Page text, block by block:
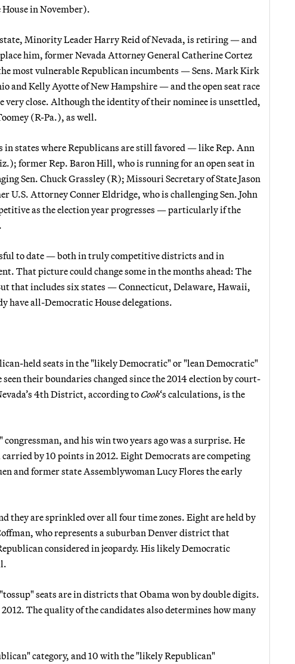
in November).
Minority Leader Harry Reid of Nevada, is retiring — and
him, former Nevada Attorney General Catherine Cortez
most vulnerable Republican incumbents — Sens. Mark Kirk
and Kelly Ayotte of New Hampshire — and the open seat race
close. Although the identity of their nominee is unsettled,
(R-Pa.), as well.
states where Republicans are still favored — like Rep. Ann
former Rep. Baron Hill, who is running for an open seat in
Sen. Chuck Grassley (R); Missouri Secretary of State Jason
U.S. Attorney Conner Eldridge, who is challenging Sen. John
as the election year progresses — particularly if the
to date — both in truly competitive districts and in
That picture could change some in the months ahead: The
that includes six states — Connecticut, Delaware, Hawaii,
have all-Democratic House delegations.
held seats in the "likely Democratic" or "lean Democratic"
their boundaries changed since the 2014 election by court-
4th District, according to Cook‘s calculations, is the
and his win two years ago was a surprise. He
by 10 points in 2012. Eight Democrats are competing
and former state Assemblywoman Lucy Flores the early
they are sprinkled over all four time zones. Eight are held by
who represents a suburban Denver district that
considered in jeopardy. His likely Democratic
seats are in districts that Obama won by double digits.
The quality of the candidates also determines how many
category, and 10 with the "likely Republican"